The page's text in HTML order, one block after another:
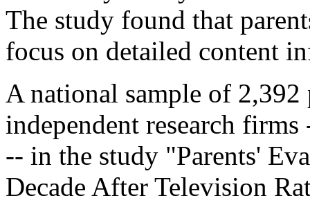
The study found that
focus on detailed content
A national sample of 2,392
independent research
-- in the study "Parents'
Decade After Television